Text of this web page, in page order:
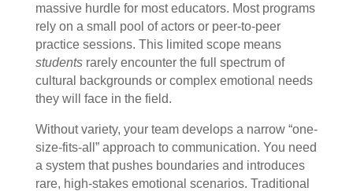
massive hurdle for most educators. Most programs
rely on a small pool of actors or peer-to-peer
practice sessions. This limited scope means
studentsrarely encounter the full spectrum of
cultural backgrounds or complex emotional needs
they will face in the field.
Without variety, your team develops a narrow “one-
size-fits-all” approach to communication. You need
a system that pushes boundaries and introduces
rare, high-stakes emotional scenarios. Traditional